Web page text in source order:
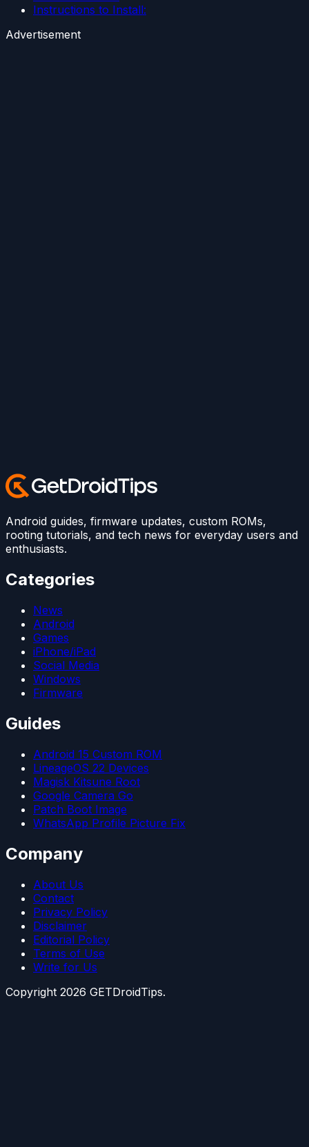
Instructions to Install:
Advertisement
Android guides, firmware updates, custom ROMs,
rooting tutorials, and tech news for everyday users and
enthusiasts.
Categories
News
Android
Games
iPhone/iPad
Social Media
Windows
Firmware
Guides
Android 15 Custom ROM
LineageOS 22 Devices
Magisk Kitsune Root
Google Camera Go
Patch Boot Image
WhatsApp Profile Picture Fix
Company
About Us
Contact
Privacy Policy
Disclaimer
Editorial Policy
Terms of Use
Write for Us
Copyright 2026 GETDroidTips.